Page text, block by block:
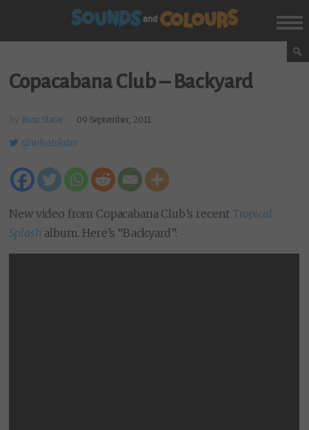
Copacabana Club – Backyard
Russ Slater 09 September, 2011
@whatslater
New video from Copacabana Club’s recent Tropical
Splash album. Here’s “Backyard”: